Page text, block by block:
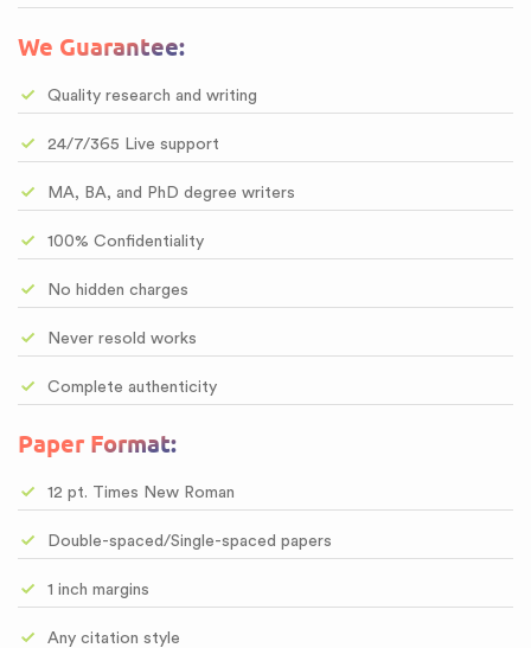
We Guarantee:
Quality research and writing
24/7/365 Live support
MA, BA, and PhD degree writers
100% Confidentiality
No hidden charges
Never resold works
Complete authenticity
Paper Format:
12 pt. Times New Roman
Double-spaced/Single-spaced papers
1 inch margins
Any citation style